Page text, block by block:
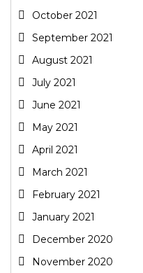
October 2021
September 2021
August 2021
July 2021
June 2021
May 2021
April 2021
March 2021
February 2021
January 2021
December 2020
November 2020